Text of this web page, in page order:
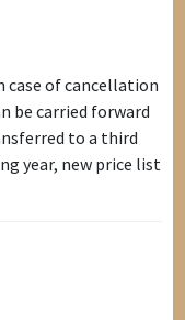
case of cancellation
be carried forward
to a third
year, new price list